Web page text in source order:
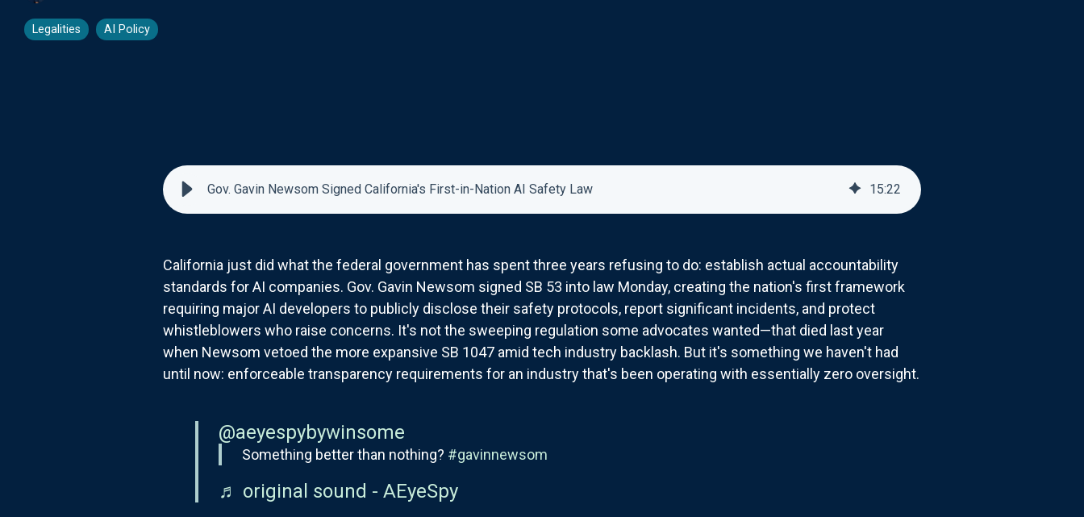
Legalities AI Policy
Gov. Gavin Newsom Signed California's First-in-Nation AI Safety Law 15:22
California just did what the federal government has spent three years refusing to do: establish actual accountability
standards for AI companies. Gov. Gavin Newsom signed SB 53 into law Monday, creating the nation's first framework
requiring major AI developers to publicly disclose their safety protocols, report significant incidents, and protect
whistleblowers who raise concerns. It's not the sweeping regulation some advocates wanted—that died last year
when Newsom vetoed the more expansive SB 1047 amid tech industry backlash. But it's something we haven't had
until now: enforceable transparency requirements for an industry that's been operating with essentially zero oversight.
@aeyespybywinsome
Something better than nothing? #gavinnewsom
♬ original sound - AEyeSpy